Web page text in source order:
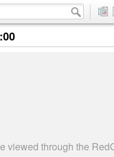
viewed through the